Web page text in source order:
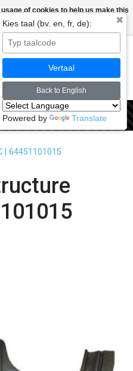
of cookies to help us make this
More on cookies »
| 64451101015
✖
Kies taal (bv. en, fr, de):
Vertaal
Back to English
Powered by Translate